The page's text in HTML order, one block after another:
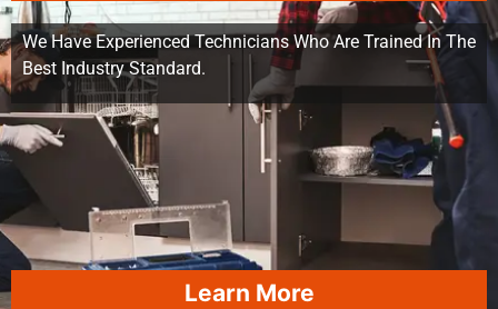
We Have Experienced Technicians Who Are Trained In The
Best Industry Standard.
Learn More